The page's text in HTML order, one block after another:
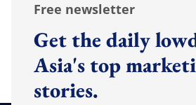
Free newsletter
Get the daily
Asia's top
stories.